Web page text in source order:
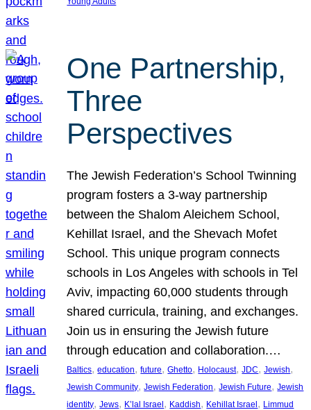
One Partnership,
Three
Perspectives
The Jewish Federation’s School Twinning
program fosters a 3-way partnership
between the Shalom Aleichem School,
Kehillat Israel, and the Shevach Mofet
School. This unique program connects
schools in Los Angeles with schools in Tel
Aviv, impacting 60,000 students through
shared curricula, training, and exchanges.
Join us in ensuring the Jewish future
through education and collaboration.…
Baltics, education, future, Ghetto, Holocaust, JDC, Jewish
Jewish Community, Jewish Federation, Jewish Future, Jewish
identity, Jews, K’lal Israel, Kaddish, Kehillat Israel, Limmud